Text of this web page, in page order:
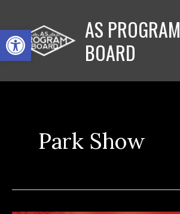
content
AS PROGRAM
BOARD
Park Show
Open toolbar